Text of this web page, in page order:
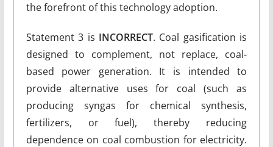
the forefront of this technology adoption.
Statement 3 is INCORRECT. Coal gasification is
designed to complement, not replace, coal-
based power generation. It is intended to
provide alternative uses for coal (such as
producing syngas for chemical synthesis,
fertilizers, or fuel), thereby reducing
dependence on coal combustion for electricity.